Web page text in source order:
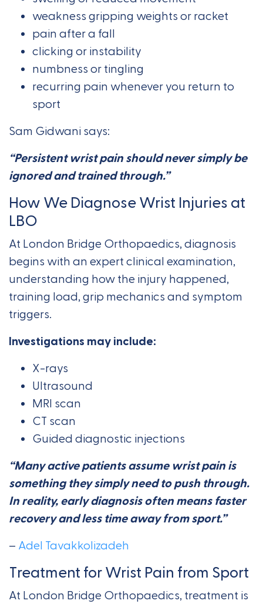
weakness gripping weights or racket
pain after a fall
clicking or instability
numbness or tingling
recurring pain whenever you return to
sport
Sam Gidwani says:
“Persistent wrist pain should never simply be
ignored and trained through.”
How We Diagnose Wrist Injuries at
LBO
At London Bridge Orthopaedics, diagnosis
begins with an expert clinical examination,
understanding how the injury happened,
training load, grip mechanics and symptom
triggers.
Investigations may include:
X-rays
Ultrasound
MRI scan
CT scan
Guided diagnostic injections
“Many active patients assume wrist pain is
something they simply need to push through.
In reality, early diagnosis often means faster
recovery and less time away from sport.”
– Adel Tavakkolizadeh
Treatment for Wrist Pain from Sport
At London Bridge Orthopaedics, treatment is